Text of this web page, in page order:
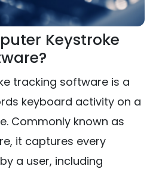
Keystroke
tracking software is a
keyboard activity on a
Commonly known as
it captures every
a user, including